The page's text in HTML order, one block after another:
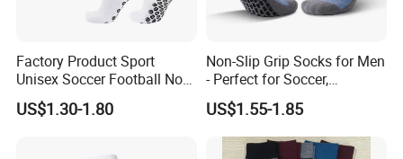
Factory Product Sport
Unisex Soccer Football Non
Slip Grip Crew Cotton Socks
US$1.30-1.80
Non-Slip Grip Socks for Men
- Perfect for Soccer,
Basketball, and Yoga
US$1.55-1.85